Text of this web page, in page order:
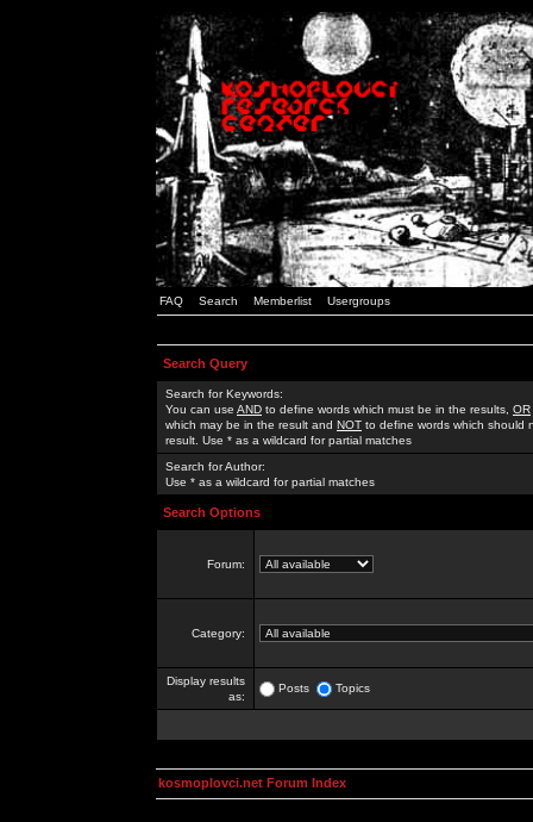
FAQ Search Memberlist Usergroups
Search Query
Search for Keywords:
You can use AND to define words which must be in the results, OR
which may be in the result and NOT to define words which should
result. Use * as a wildcard for partial matches
Search for Author:
Use * as a wildcard for partial matches
Search Options
Forum:
Category:
Display results
as:
Posts Topics
kosmoplovci.net Forum Index